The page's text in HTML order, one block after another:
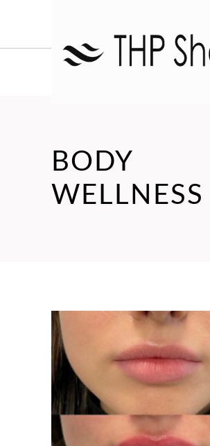
BODY
WELLNESS